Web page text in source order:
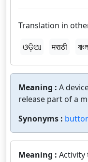
Translation in
ଓଡ଼ିଆ
मराठी
Meaning : A
release part of a
Synonyms :
Meaning : Activity